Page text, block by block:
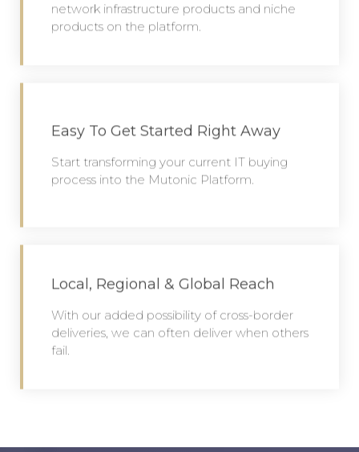
network infrastructure products and niche
products on the platform.
Easy To Get Started Right Away
Start transforming your current IT buying
process into the Mutonic Platform.
Local, Regional & Global Reach
With our added possibility of cross-border
deliveries, we can often deliver when others
fail.